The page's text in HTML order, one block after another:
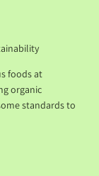
foods at
organic
standards to